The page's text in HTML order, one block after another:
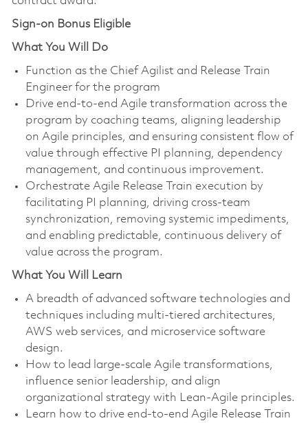
Sign-on Bonus Eligible
What You Will Do
Function as the Chief Agilist and Release Train
Engineer for the program
Drive end‑to‑end Agile transformation across the
program by coaching teams, aligning leadership
on Agile principles, and ensuring consistent flow of
value through effective PI planning, dependency
management, and continuous improvement.
Orchestrate Agile Release Train execution by
facilitating PI planning, driving cross-team
synchronization, removing systemic impediments,
and enabling predictable, continuous delivery of
value across the program.
What You Will Learn
A breadth of advanced software technologies and
techniques including multi-tiered architectures,
AWS web services, and microservice software
design.
How to lead large-scale Agile transformations,
influence senior leadership, and align
organizational strategy with Lean-Agile principles.
Learn how to drive end-to-end Agile Release Train